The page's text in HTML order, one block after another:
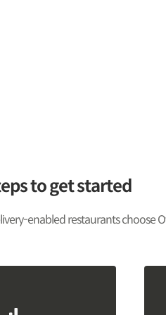
to get started
enabled restaurants choose